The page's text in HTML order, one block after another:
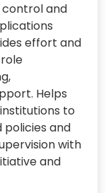
control and
effort and
Helps
to
and
with
and